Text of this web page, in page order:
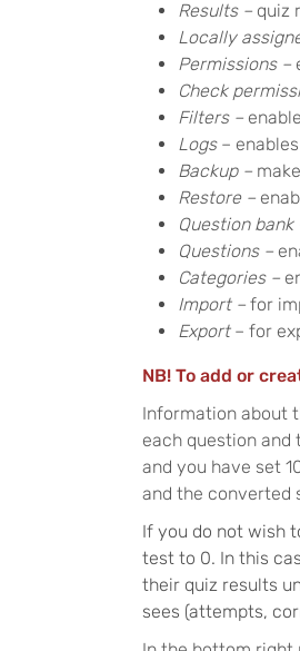
Results – quiz
Locally
Permissions –
Check
Filters –
Logs –
Backup –
Restore –
Question bank
Questions –
Categories –
Import – for
Export – for
NB! To add or
Information about
each question and
and you have set
and the converted
If you do not wish
test to 0. In this
their quiz results
sees (attempts,